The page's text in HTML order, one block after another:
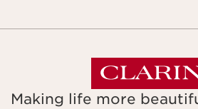
Making life more